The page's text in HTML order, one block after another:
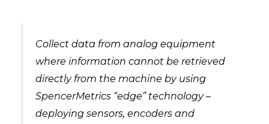
Collect data from analog equipment
where information cannot be retrieved
directly from the machine by using
SpencerMetrics “edge” technology –
deploying sensors, encoders and